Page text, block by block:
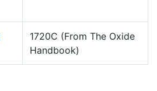
1720C (From The Oxide
Handbook)